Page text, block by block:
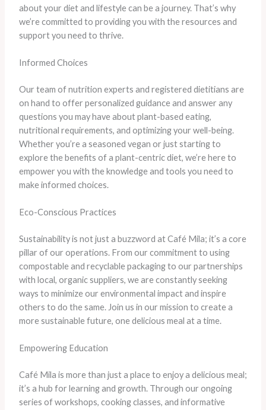
about your diet and lifestyle can be a journey. That’s why
we’re committed to providing you with the resources and
support you need to thrive.
Informed Choices
Our team of nutrition experts and registered dietitians are
on hand to offer personalized guidance and answer any
questions you may have about plant-based eating,
nutritional requirements, and optimizing your well-being.
Whether you’re a seasoned vegan or just starting to
explore the benefits of a plant-centric diet, we’re here to
empower you with the knowledge and tools you need to
make informed choices.
Eco-Conscious Practices
Sustainability is not just a buzzword at Café Mila; it’s a core
pillar of our operations. From our commitment to using
compostable and recyclable packaging to our partnerships
with local, organic suppliers, we are constantly seeking
ways to minimize our environmental impact and inspire
others to do the same. Join us in our mission to create a
more sustainable future, one delicious meal at a time.
Empowering Education
Café Mila is more than just a place to enjoy a delicious meal;
it’s a hub for learning and growth. Through our ongoing
series of workshops, cooking classes, and informative